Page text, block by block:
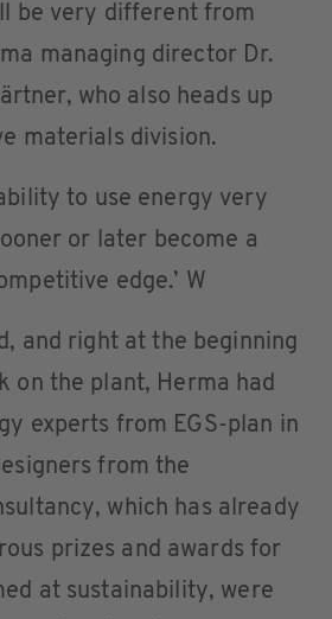
be very different from
managing director Dr.
who also heads up
materials division.
to use energy very
or later become a
edge.’ W
and right at the beginning
on the plant, Herma had
experts from EGS-plan in
from the
which has already
prizes and awards for
at sustainability, were